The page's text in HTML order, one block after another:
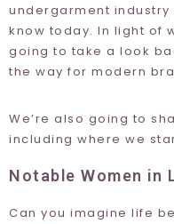
undergarment
know today. In light of
going to take a look
the way for modern
We’re also going to
including where we
Notable Women in
Can you imagine life